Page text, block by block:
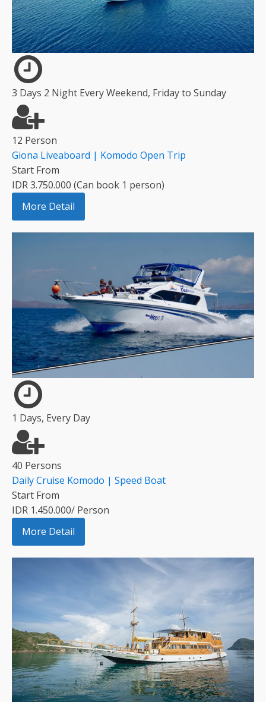
3 Days 2 Night Every Weekend, Friday to Sunday
12 Person
Giona Liveaboard | Komodo Open Trip
Start From
IDR 3.750.000 (Can book 1 person)
More Detail
1 Days, Every Day
40 Persons
Daily Cruise Komodo | Speed Boat
Start From
IDR 1.450.000/ Person
More Detail